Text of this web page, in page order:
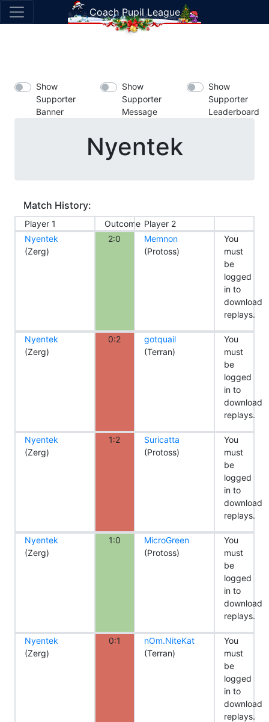
Coach Pupil League
Show
Supporter
Banner
Show
Supporter
Message
Show
Supporter
Leaderboard
Nyentek
Match History:
Player 1 Outcome Player 2
Nyentek
(Zerg)
2:0
Memnon
(Protoss)
You
must
be
logged
in to
download
replays.
Nyentek
(Zerg)
0:2
gotquail
(Terran)
You
must
be
logged
in to
download
replays.
Nyentek
(Zerg)
1:2
Suricatta
(Protoss)
You
must
be
logged
in to
download
replays.
Nyentek
(Zerg)
1:0
MicroGreen
(Protoss)
You
must
be
logged
in to
download
replays.
Nyentek
(Zerg)
0:1
nOm.NiteKat
(Terran)
You
must
be
logged
in to
download
replays.